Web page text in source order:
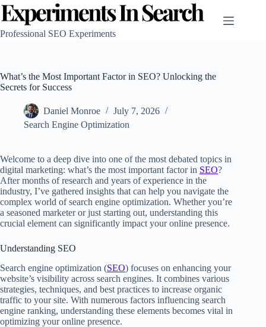
Skip
content
Professional SEO Experiments
What’s the Most Important Factor in SEO? Unlocking the
Secrets for Success
Daniel Monroe
July 7, 2026
Search Engine Optimization
Welcome to a deep dive into one of the most debated topics in
digital marketing: what’s the most important factor in SEO?
After months of research and years of experience in the
industry, I’ve gathered insights that can help you navigate the
complex world of search engine optimization. Whether you’re
a seasoned marketer or just starting out, understanding this
crucial element can significantly impact your online presence.
Understanding SEO
Search engine optimization (SEO) focuses on enhancing your
website’s visibility across search engines. It combines various
strategies, techniques, and best practices to increase organic
traffic to your site. With numerous factors influencing search
engine ranking, understanding these elements becomes vital in
optimizing your online presence.